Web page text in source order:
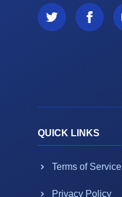
QUICK LINKS
Terms of Service
Privacy Policy